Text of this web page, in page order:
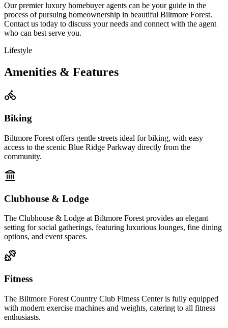
Our premier luxury homebuyer agents can be your guide in the
process of pursuing homeownership in beautiful Biltmore Forest.
Contact us today to discuss your needs and connect with the agent
who can best serve you.
Lifestyle
Amenities & Features
Biking
Biltmore Forest offers gentle streets ideal for biking, with easy
access to the scenic Blue Ridge Parkway directly from the
community.
Clubhouse & Lodge
The Clubhouse & Lodge at Biltmore Forest provides an elegant
setting for social gatherings, featuring luxurious lounges, fine dining
options, and event spaces.
Fitness
The Biltmore Forest Country Club Fitness Center is fully equipped
with modern exercise machines and weights, catering to all fitness
enthusiasts.